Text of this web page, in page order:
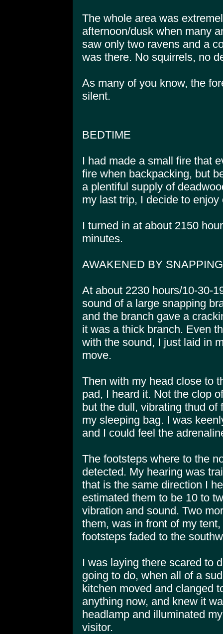
The whole area was
afternoon/dusk when many
saw only two ravens and a
was there. No squirrels, no
As many of you know, the
silent.
BEDTIME
I had made a small fire that
fire when backpacking, but
a plentiful supply of
my last trip, I decide to enjoy
I turned in at about 2150
minutes.
AWAKENED BY
At about 2230 hours/10-30-
sound of a large snapping
and the branch gave a
it was a thick branch. Even
with the sound, I just laid in
move.
Then with my head close to
pad, I heard it. Not the clop
but the dull, vibrating thud
my sleeping bag. I was
and I could feel the
The footsteps where to the
detected. My hearing was
that is the same direction I
estimated them to be 10 to
vibration and sound. Two
them, was in front of my
footsteps faded to the
I was laying there scared to
going to do, when all of a
kitchen moved and clanged
anything now, and knew it
headlamp and illuminated
visitor.